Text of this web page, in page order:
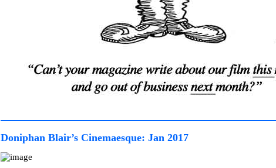
Doniphan Blair’s Cinemaesque: Jan 2017